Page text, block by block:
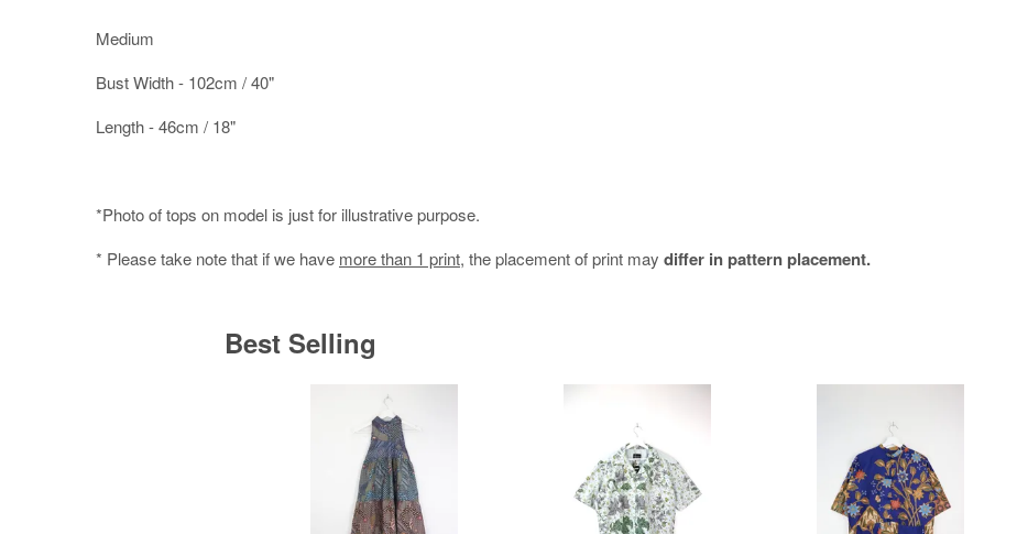
Medium
Bust Width - 102cm / 40"
Length - 46cm / 18"
*Photo of tops on model is just for illustrative purpose.
* Please take note that if we have more than 1 print, the placement of print may differ in pattern placement.
Best Selling